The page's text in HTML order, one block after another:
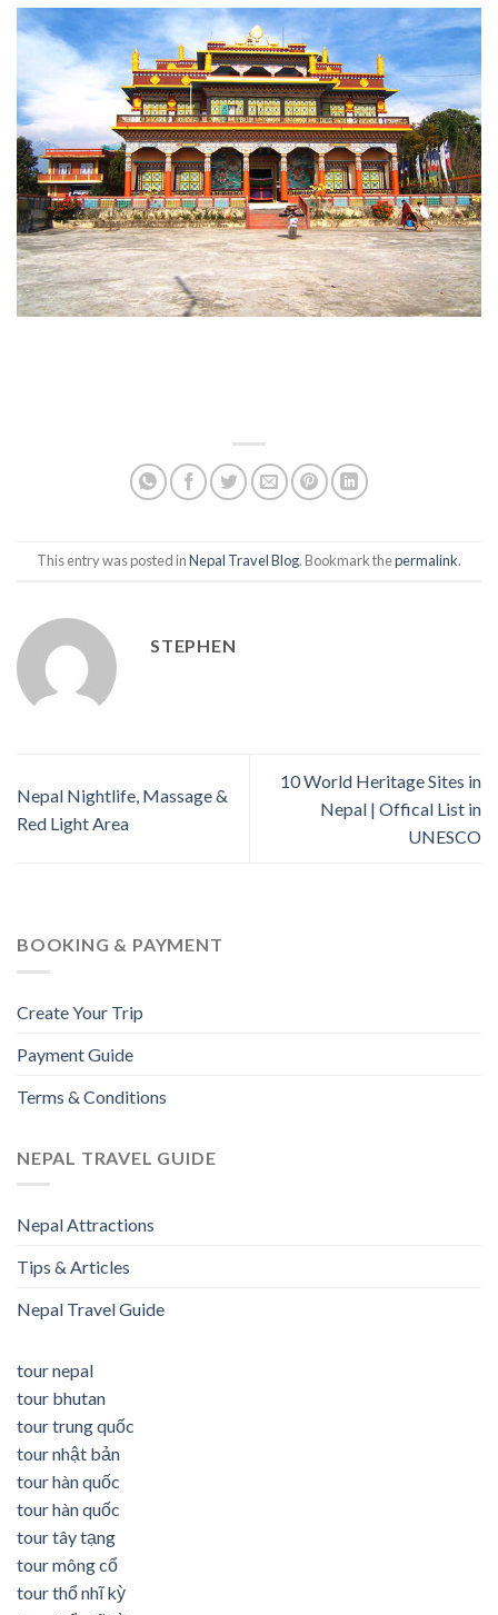
This entry was posted inNepal Travel Blog. Bookmark thepermalink.
STEPHEN
Nepal Nightlife, Massage &
Red Light Area
10 World Heritage Sites in
Nepal | Offical List in
UNESCO
BOOKING & PAYMENT
Create Your Trip
Payment Guide
Terms & Conditions
NEPAL TRAVEL GUIDE
Nepal Attractions
Tips & Articles
Nepal Travel Guide
tour nepal
tour bhutan
tour trung quốc
tour nhật bản
tour hàn quốc
tour hàn quốc
tour tây tạng
tour mông cổ
tour thổ nhĩ kỳ